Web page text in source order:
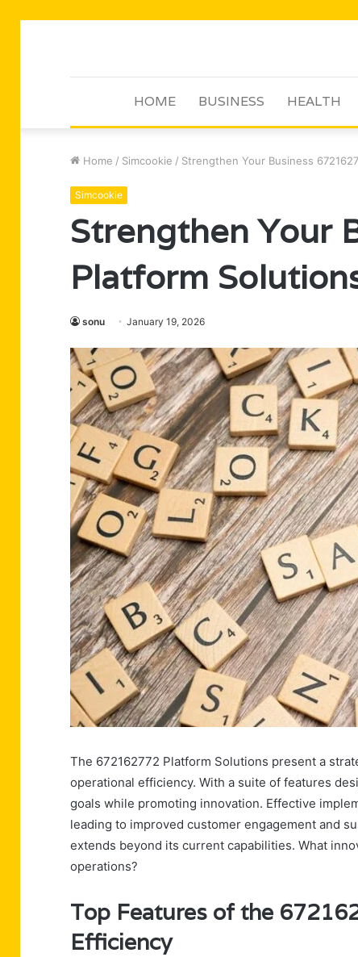
HOME BUSINESS HEALTH
Home / Simcookie / Strengthen Your Business
Simcookie
Strengthen Your
Platform
sonu January 19, 2026
The 672162772 Platform Solutions present a
operational efficiency. With a suite of features
goals while promoting innovation. Effective
leading to improved customer engagement and
extends beyond its current capabilities. What
operations?
Top Features of the
Efficiency